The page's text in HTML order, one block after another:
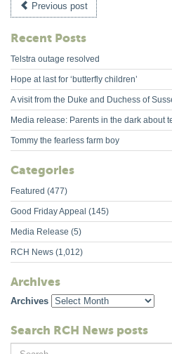
Previous post
Recent Posts
Telstra outage resolved
Hope at last for ‘butterfly children’
A visit from the Duke and Duchess of
Media release: Parents in the dark about
Tommy the fearless farm boy
Categories
Featured (477)
Good Friday Appeal (145)
Media Release (5)
RCH News (1,012)
Archives
Archives
Search RCH News posts
Search